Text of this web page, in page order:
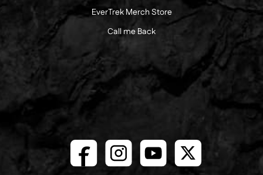
EverTrek Merch Store
Call me Back